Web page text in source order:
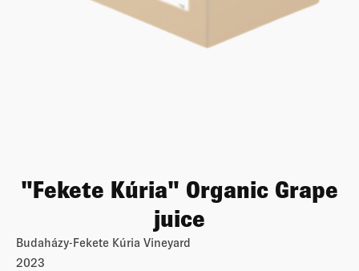
"Fekete Kúria" Organic Grape
juice
Budaházy-Fekete Kúria Vineyard
2023